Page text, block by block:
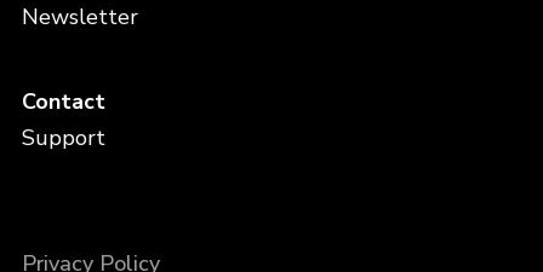
Newsletter
Contact
Support
Privacy Policy